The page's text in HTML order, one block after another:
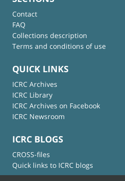
Contact
FAQ
Collections description
Terms and conditions of use
QUICK LINKS
ICRC Archives
ICRC Library
ICRC Archives on Facebook
ICRC Newsroom
ICRC BLOGS
CROSS-files
Quick links to ICRC blogs